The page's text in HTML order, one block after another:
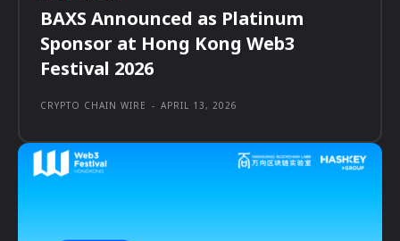
BAXS Announced as Platinum
Sponsor at Hong Kong Web3
Festival 2026
CRYPTO CHAIN WIRE - APRIL 13, 2026